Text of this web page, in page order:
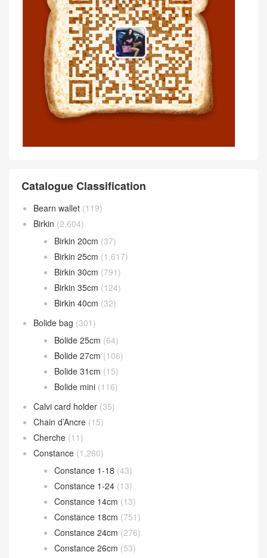
Catalogue Classification
Bearn wallet (119)
Birkin (2,604)
Birkin 20cm (37)
Birkin 25cm (1,617)
Birkin 30cm (791)
Birkin 35cm (124)
Birkin 40cm (32)
Bolide bag (301)
Bolide 25cm (64)
Bolide 27cm (106)
Bolide 31cm (15)
Bolide mini (116)
Calvi card holder (35)
Chain d’Ancre (15)
Cherche (11)
Constance (1,260)
Constance 1-18 (43)
Constance 1-24 (13)
Constance 14cm (13)
Constance 18cm (751)
Constance 24cm (276)
Constance 26cm (53)